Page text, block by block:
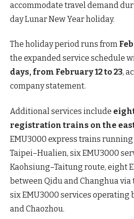
accommodate travel demand
day Lunar New Year holiday.
The holiday period runs from
the expanded service schedule
days, from February 12 to 23,
company statement.
Additional services include
registration trains on the
EMU3000 express trains
Taipei–Hualien, six EMU3000
Kaohsiung–Taitung route, eight
between Qidu and Changhua via
six EMU3000 services operating
and Chaozhou.